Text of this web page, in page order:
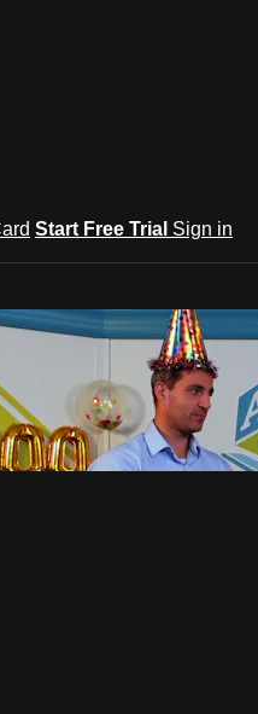
Start Free Trial Sign in